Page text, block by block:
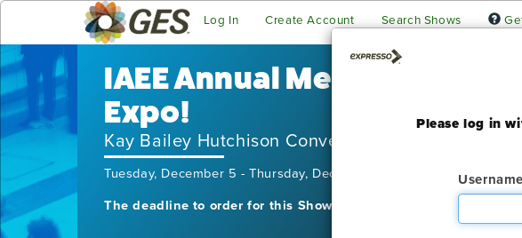
Please log in
Username
Log In Create Account Search Shows
IAEE Annual Meeting & Expo!
Expo!
Kay Bailey Hutchison Convention Center Dallas
Tuesday, December 5 - Thursday, December 7, 2023
The deadline to order for this Show has already expired